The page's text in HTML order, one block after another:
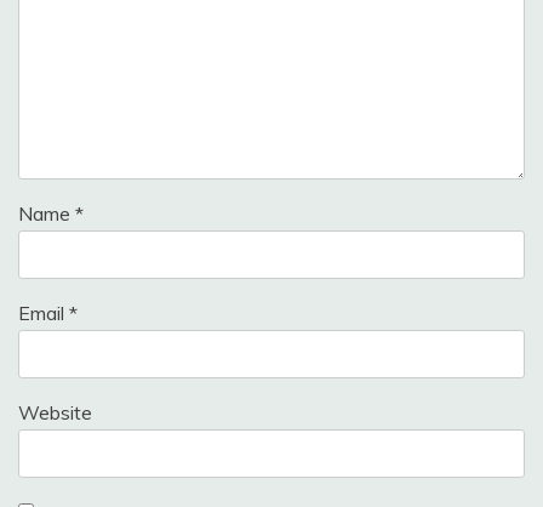
Name *
Email *
Website